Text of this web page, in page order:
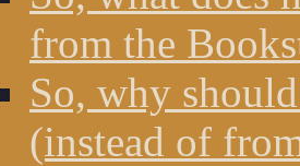
from the
So, why
(instead of